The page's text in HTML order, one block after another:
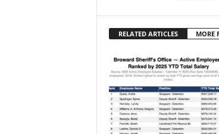
RELATED ARTICLES MORE